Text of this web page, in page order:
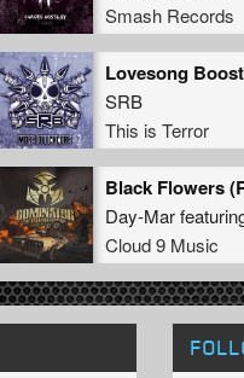
Smash Records
Lovesong
SRB
This is Terror
Day-Mar
Cloud 9 Music